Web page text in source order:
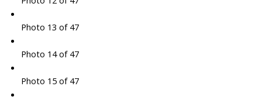
Photo 13 of 47
Photo 14 of 47
Photo 15 of 47